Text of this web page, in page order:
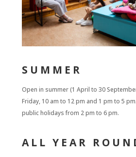
SUMMER
Open in summer (1 April to 30
Friday, 10 am to 12 pm and 1 pm to 5
public holidays from 2 pm to 6 pm.
ALL YEAR